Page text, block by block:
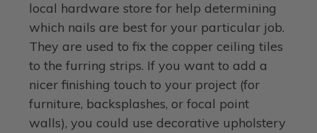
local hardware store for help determining
which nails are best for your particular job.
They are used to fix the copper ceiling tiles
to the furring strips. If you want to add a
nicer finishing touch to your project (for
furniture, backsplashes, or focal point
walls), you could use decorative upholstery